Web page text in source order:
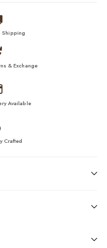
Shipping
& Exchange
Available
Crafted